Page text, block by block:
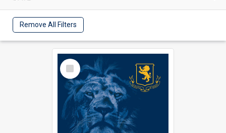
Remove All Filters
Select
Item